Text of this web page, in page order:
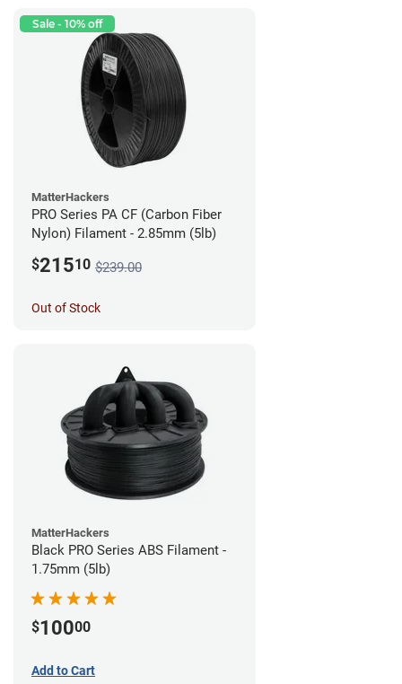
Sale - 10% off
MatterHackers
PRO Series PA CF (Carbon Fiber
Nylon) Filament - 2.85mm (5lb)
$21510 $239.00
Out of Stock
MatterHackers
Black PRO Series ABS Filament -
1.75mm (5lb)
$10000
Add to Cart